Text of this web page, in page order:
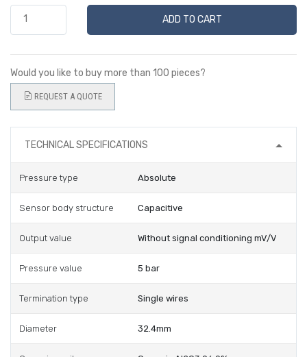
ADD TO CART
Would you like to buy more than 100 pieces?
REQUEST A QUOTE
TECHNICAL SPECIFICATIONS
Pressure type Absolute
Sensor body structure Capacitive
Output value Without signal conditioning mV/V
Pressure value 5 bar
Termination type Single wires
Diameter 32.4mm